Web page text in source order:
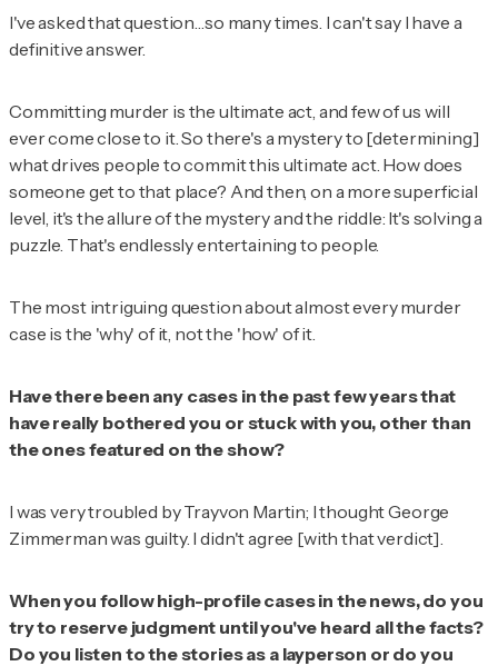
I've asked that question…so many times. I can't say I have a
definitive answer.
Committing murder is the ultimate act, and few of us will
ever come close to it. So there's a mystery to [determining]
what drives people to commit this ultimate act. How does
someone get to that place? And then, on a more superficial
level, it's the allure of the mystery and the riddle: It's solving a
puzzle. That's endlessly entertaining to people.
The most intriguing question about almost every murder
case is the 'why' of it, not the 'how' of it.
Have there been any cases in the past few years that
have really bothered you or stuck with you, other than
the ones featured on the show?
I was very troubled by Trayvon Martin; I thought George
Zimmerman was guilty. I didn't agree [with that verdict].
When you follow high-profile cases in the news, do you
try to reserve judgment until you've heard all the facts?
Do you listen to the stories as a layperson or do you